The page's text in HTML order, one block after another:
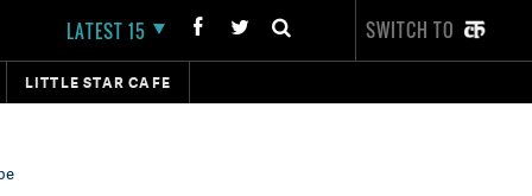
LATEST 15 SWITCH TO
LITTLE STAR CAFE